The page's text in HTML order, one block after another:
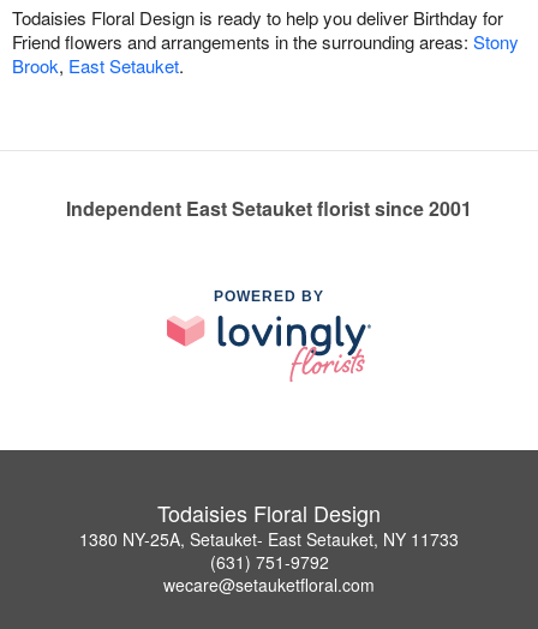
Todaisies Floral Design is ready to help you deliver Birthday for
Friend flowers and arrangements in the surrounding areas: Stony
Brook, East Setauket.
Independent East Setauket florist since 2001
POWERED BY
Todaisies Floral Design
1380 NY-25A, Setauket- East Setauket, NY 11733
(631) 751-9792
wecare@setauketfloral.com